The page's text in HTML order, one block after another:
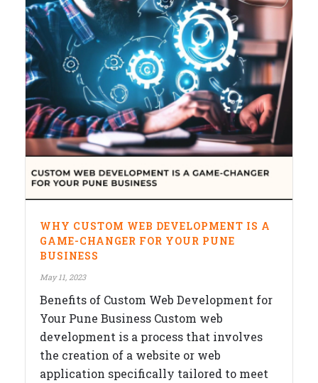
WHY CUSTOM WEB DEVELOPMENT IS A
GAME-CHANGER FOR YOUR PUNE
BUSINESS
May 11, 2023
Benefits of Custom Web Development for
Your Pune Business Custom web
development is a process that involves
the creation of a website or web
application specifically tailored to meet